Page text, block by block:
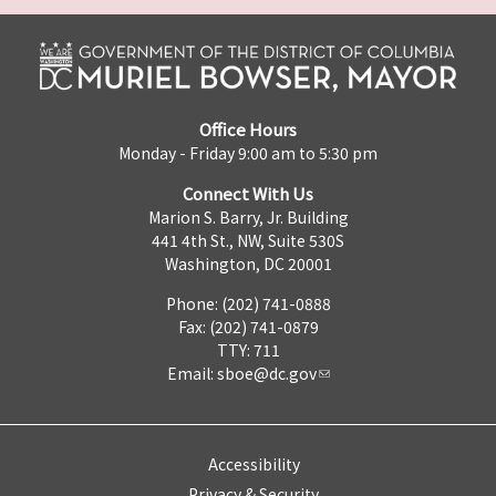
Office Hours
Monday - Friday 9:00 am to 5:30 pm
Connect With Us
Marion S. Barry, Jr. Building
441 4th St., NW, Suite 530S
Washington, DC 20001
Phone: (202) 741-0888
Fax: (202) 741-0879
TTY: 711
Email: sboe@dc.gov
Accessibility